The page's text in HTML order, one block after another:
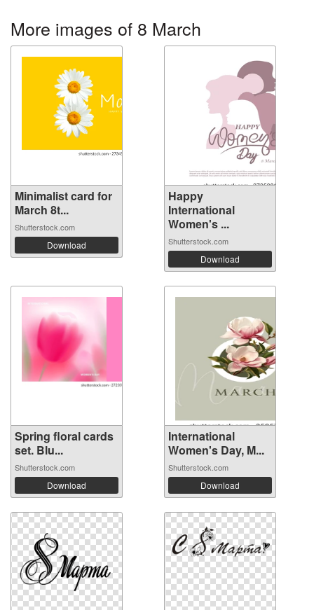
More images of 8 March
Minimalist card for
March 8t...
Shutterstock.com
Download
Happy
International
Women's ...
Shutterstock.com
Download
Spring floral cards
set. Blu...
Shutterstock.com
Download
International
Women's Day, M...
Shutterstock.com
Download